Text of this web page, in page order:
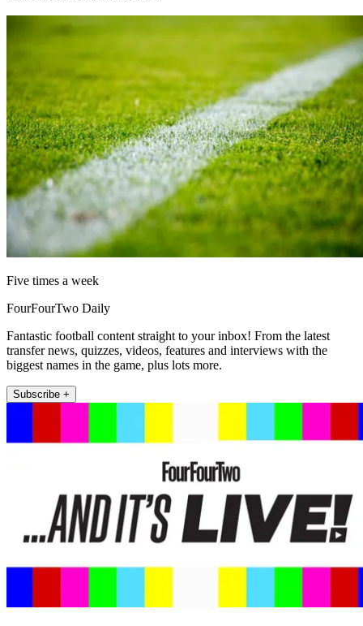
Five times a week
FourFourTwo Daily
Fantastic football content straight to your inbox! From the latest
transfer news, quizzes, videos, features and interviews with the
biggest names in the game, plus lots more.
Subscribe +